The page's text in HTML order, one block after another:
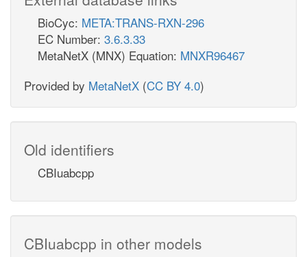
BioCyc: META:TRANS-RXN-296
EC Number: 3.6.3.33
MetaNetX (MNX) Equation: MNXR96467
Provided by MetaNetX (CC BY 4.0)
Old identifiers
CBIuabcpp
CBIuabcpp in other models